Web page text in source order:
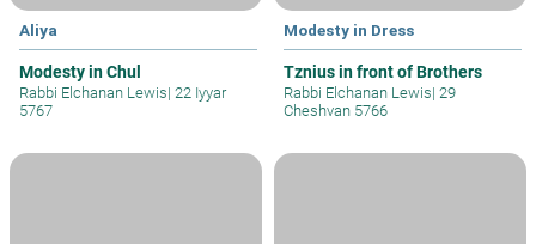
Aliya
Modesty in Chul
Rabbi Elchanan Lewis| 22 Iyyar
5767
Modesty in Dress
Tznius in front of Brothers
Rabbi Elchanan Lewis| 29
Cheshvan 5766